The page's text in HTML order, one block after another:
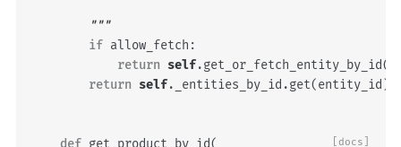
        """
if allow_fetch :
return self.get_or_fetch_entity_by_id(
return self. _entities_by_id .get(entity_id )
[docs]
def get_product_by_id(